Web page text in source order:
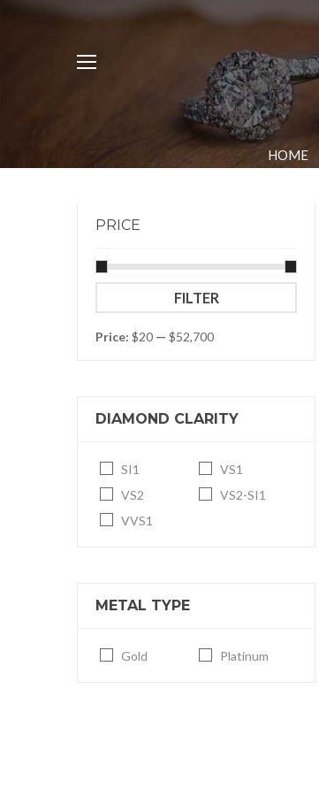
HOME
PRICE
price
price
FILTER
Price: $20 — $52,700
DIAMOND CLARITY
SI1
VS1
VS2
VS2-SI1
VVS1
METAL TYPE
Gold Platinum